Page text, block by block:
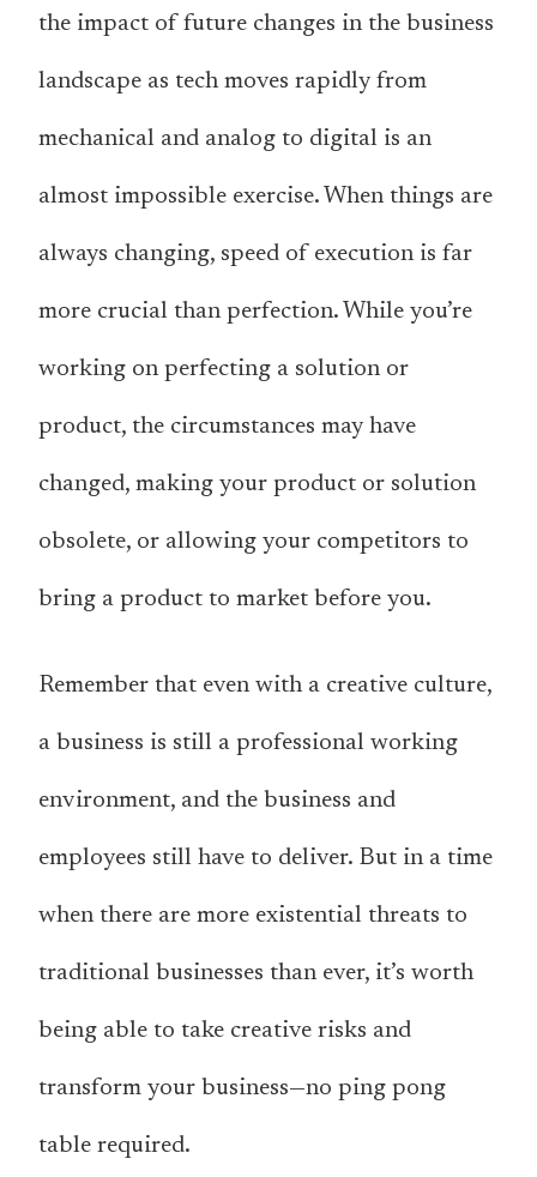
the impact of future changes in the business
landscape as tech moves rapidly from
mechanical and analog to digital is an
almost impossible exercise. When things are
always changing, speed of execution is far
more crucial than perfection. While you’re
working on perfecting a solution or
product, the circumstances may have
changed, making your product or solution
obsolete, or allowing your competitors to
bring a product to market before you.
Remember that even with a creative culture,
a business is still a professional working
environment, and the business and
employees still have to deliver. But in a time
when there are more existential threats to
traditional businesses than ever, it’s worth
being able to take creative risks and
transform your business—no ping pong
table required.